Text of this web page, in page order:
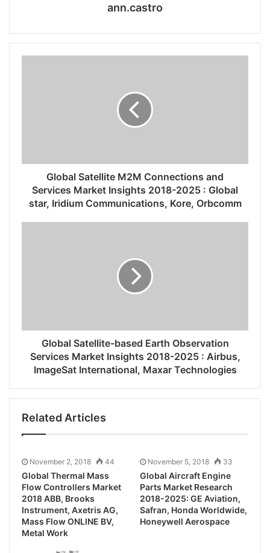
ann.castro
Global Satellite M2M Connections and
Services Market Insights 2018-2025 : Global
star, Iridium Communications, Kore, Orbcomm
Global Satellite-based Earth Observation
Services Market Insights 2018-2025 : Airbus,
ImageSat International, Maxar Technologies
Related Articles
November 2, 2018 44
Global Thermal Mass
Flow Controllers Market
2018 ABB, Brooks
Instrument, Axetris AG,
Mass Flow ONLINE BV,
Metal Work
November 5, 2018 33
Global Aircraft Engine
Parts Market Research
2018-2025: GE Aviation,
Safran, Honda Worldwide,
Honeywell Aerospace